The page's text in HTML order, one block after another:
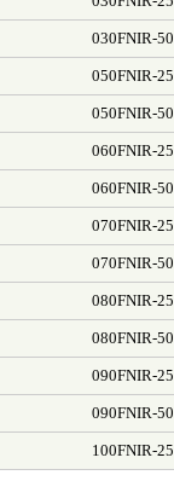
030FNIR-50
050FNIR-25
050FNIR-50
060FNIR-25
060FNIR-50
070FNIR-25
070FNIR-50
080FNIR-25
080FNIR-50
090FNIR-25
090FNIR-50
100FNIR-25